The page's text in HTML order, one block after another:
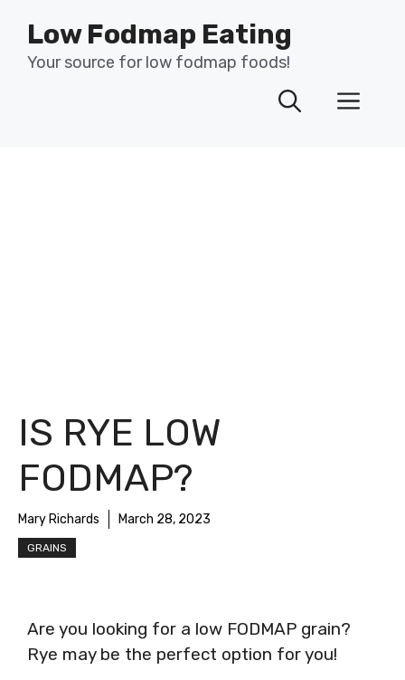
content
Low Fodmap Eating
Your source for low fodmap foods!
IS RYE LOW
FODMAP?
Mary Richards March 28, 2023
GRAINS
Are you looking for a low FODMAP grain?
Rye may be the perfect option for you!